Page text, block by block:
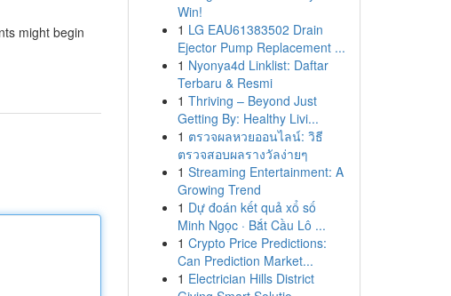
might begin
Win!
1 LG EAU61383502 Drain
Ejector Pump Replacement ...
1 Nyonya4d Linklist: Daftar
Terbaru & Resmi
1 Thriving – Beyond Just
Getting By: Healthy Livi...
1 ตรวจผลหวยออนไลน์: วิธี
ตรวจสอบผลรางวัลง่ายๆ
1 Streaming Entertainment: A
Growing Trend
1 Dự đoán kết quả xổ số
Minh Ngọc · Bắt Cầu Lô ...
1 Crypto Price Predictions:
Can Prediction Market...
1 Electrician Hills District